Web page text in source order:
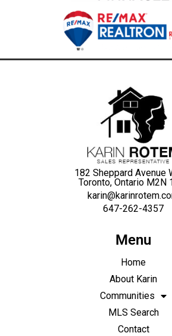
182 Sheppard Avenue
Toronto, Ontario M2N
647-262-4357
Menu
Home
About Karin
Communities
MLS Search
Contact